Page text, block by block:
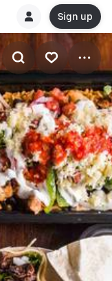
Sign up